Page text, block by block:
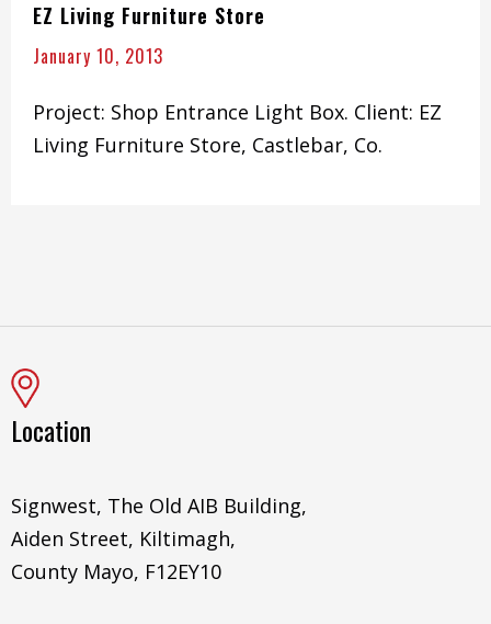
EZ Living Furniture Store
January 10, 2013
Project: Shop Entrance Light Box. Client: EZ
Living Furniture Store, Castlebar, Co.
Location
Signwest, The Old AIB Building,
Aiden Street, Kiltimagh,
County Mayo, F12EY10